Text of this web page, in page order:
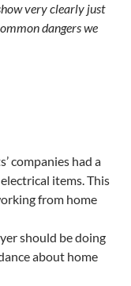
very clearly just
dangers we
companies had a
items. This
from home
should be doing
about home